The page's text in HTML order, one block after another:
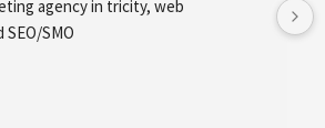
service provides by webhopers, helped us
vendors quickly and drafted an extensive